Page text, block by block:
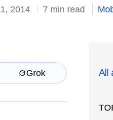
2014 7 min read
Grok All